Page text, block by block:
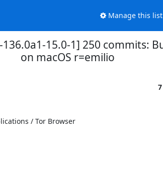
Manage this list
15.0-1] 250 commits:
on macOS r=emilio
/ Tor Browser